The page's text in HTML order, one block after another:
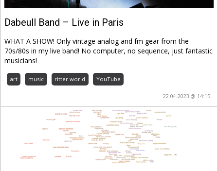
Dabeull Band – Live in Paris
WHAT A SHOW! Only vintage analog and fm gear from the
70s/80s in my live band! No computer, no sequence, just fantastic
musicians!
art music ritter.world YouTube
22.04.2023 @ 14:15